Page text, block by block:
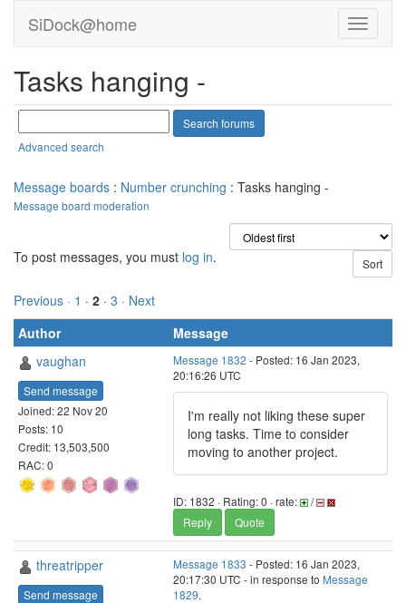
SiDock@home
Tasks hanging -
Advanced search
Message boards : Number crunching : Tasks hanging -
Message board moderation
To post messages, you must log in.
Previous · 1 · 2 · 3 · Next
Author
Message
vaughan
Send message
Joined: 22 Nov 20
Posts: 10
Credit: 13,503,500
RAC: 0
Message 1832 - Posted: 16 Jan 2023,
20:16:26 UTC
I'm really not liking these super
long tasks. Time to consider
moving to another project.
ID: 1832 · Rating: 0 · rate:
/
Reply
Quote
threatripper
Send message
Message 1833 - Posted: 16 Jan 2023,
20:17:30 UTC - in response to Message
1829.